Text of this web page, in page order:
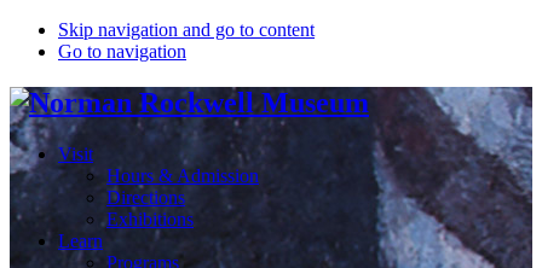
Skip navigation and go to content
Go to navigation
Visit
Hours & Admission
Directions
Exhibitions
Learn
Programs